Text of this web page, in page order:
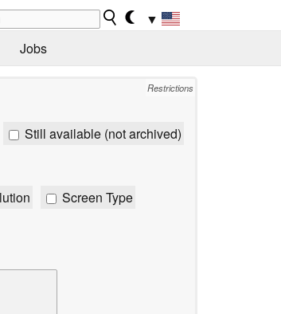
▼
Jobs
Restrictions
Still available (not archived)
Screen Type